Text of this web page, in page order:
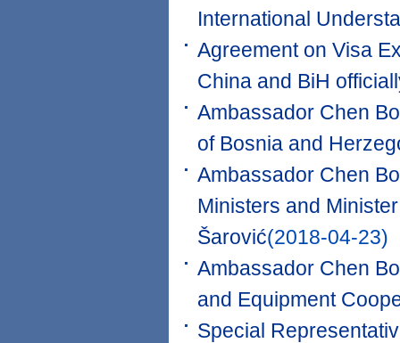
International
Agreement on Visa
China and BiH
Ambassador Chen
of Bosnia and
Ambassador Chen
Ministers and
Šarović(2018-04-23)
Ambassador Chen
and Equipment
Special